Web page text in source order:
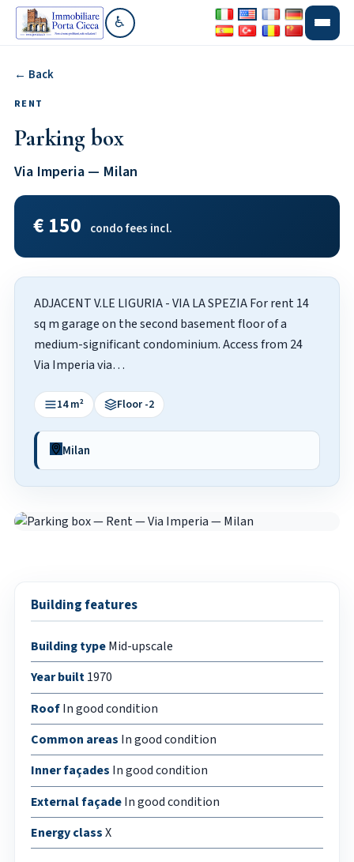
♿Go to accessibility section
← Back
RENT
Parking box
Via Imperia — Milan
€ 150 condo fees incl.
ADJACENT V.LE LIGURIA - VIA LA SPEZIA For rent 14
sq m garage on the second basement floor of a
medium-significant condominium. Access from 24
Via Imperia via…
14 m² Floor -2
Milan
Building features
Building typeMid-upscale
Year built1970
RoofIn good condition
Common areas In good condition
Inner façades In good condition
External façadeIn good condition
Energy classX